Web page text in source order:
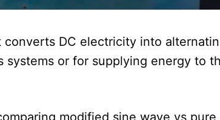
converts DC electricity into
or for supplying energy to
modified sine wave vs pure